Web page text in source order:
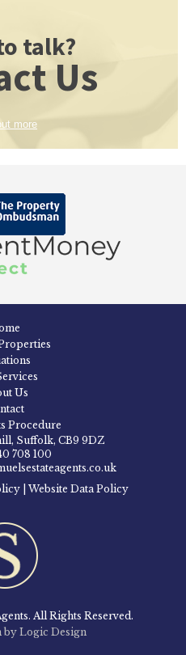
talk?
Us
more
Us
Procedure
Suffolk, CB9 9DZ
708 100
Website Data Policy
All Rights Reserved.
by Logic Design